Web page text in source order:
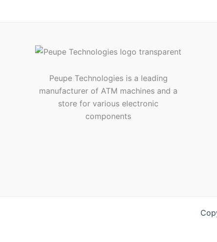
Peupe Technologies is a leading
manufacturer of ATM machines and a
store for various electronic
components